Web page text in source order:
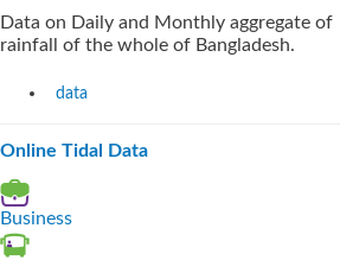
Data on Daily and Monthly aggregate of
rainfall of the whole of Bangladesh.
data
Online Tidal Data
Business